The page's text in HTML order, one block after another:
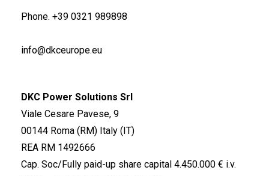
Phone. +39 0321 989898
info@dkceurope.eu
DKC Power Solutions Srl
Viale Cesare Pavese, 9
00144 Roma (RM) Italy (IT)
REA RM 1492666
Cap. Soc/Fully paid-up share capital 4.450.000 € i.v.